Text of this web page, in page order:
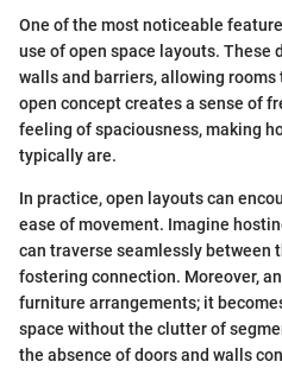
One of the most noticeable
use of open space layouts. These
walls and barriers, allowing
open concept creates a sense of
feeling of spaciousness, making
typically are.
In practice, open layouts can
ease of movement. Imagine
can traverse seamlessly between
fostering connection. Moreover,
furniture arrangements; it
space without the clutter of
the absence of doors and walls